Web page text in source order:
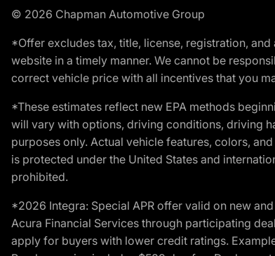
© 2026 Chapman Automotive Group
*Offer excludes tax, title, license, registration,
website in a timely manner. We cannot be
correct vehicle price with all incentives that you
*These estimates reflect new EPA methods
will vary with options, driving conditions, driving
purposes only. Actual vehicle features, colors,
is protected under the United States and
prohibited.
*2026 Integra: Special APR offer valid on new
Acura Financial Services through participating
apply for buyers with lower credit ratings.